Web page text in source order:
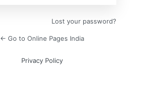
Lost your password?
← Go to Online Pages India
Privacy Policy